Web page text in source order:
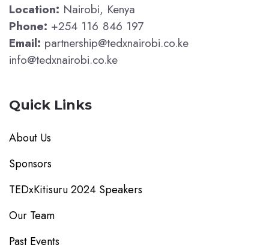
Location: Nairobi, Kenya
Phone: +254 116 846 197
Email: partnership@tedxnairobi.co.ke
info@tedxnairobi.co.ke
Quick Links
About Us
Sponsors
TEDxKitisuru 2024 Speakers
Our Team
Past Events